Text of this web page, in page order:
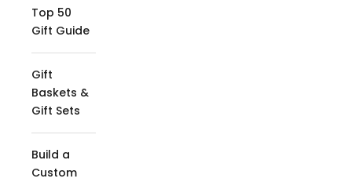
Top 50
Gift Guide
Gift
Baskets &
Gift Sets
Build a
Custom